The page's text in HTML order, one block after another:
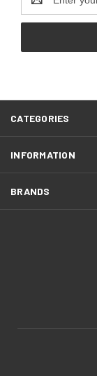
Address
CATEGORIES
INFORMATION
BRANDS